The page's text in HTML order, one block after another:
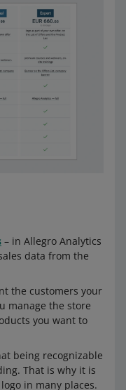
– in Allegro Analytics
data from the
the customers your
manage the store
you want to
being recognizable
That is why it is
in many places.